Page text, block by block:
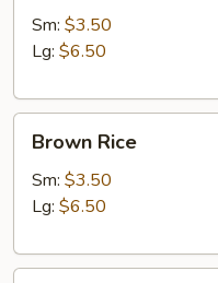
Sm: $3.50
Lg: $6.50
RiceBrown Rice
Sm: $3.50
Lg: $6.50